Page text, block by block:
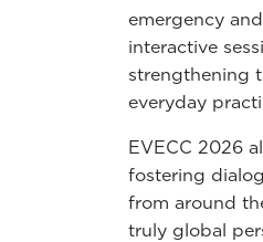
emergency
interactive
strengthening
everyday
EVECC 2026
fostering
from around
truly global